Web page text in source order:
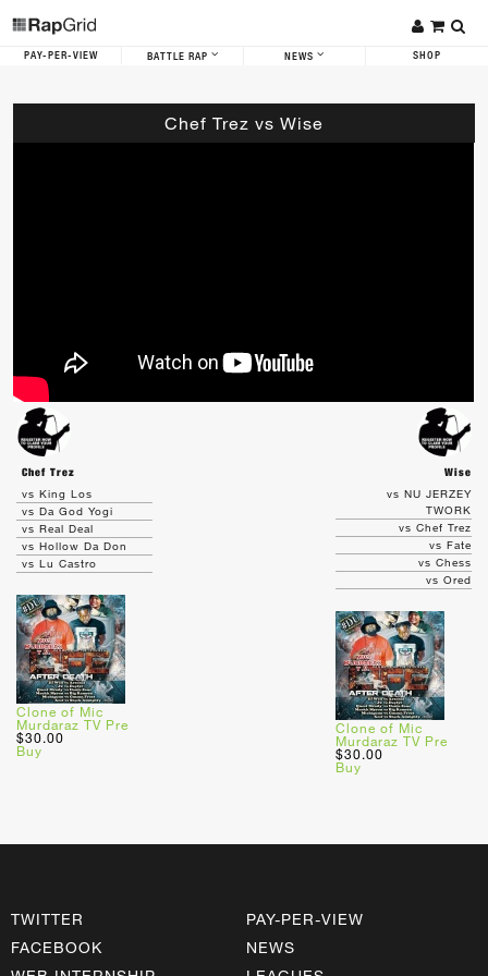
PAY-PER-VIEW BATTLE RAP NEWS SHOP
Chef Trez vs Wise
Chef Trez
Wise
vs King Los
vs Da God Yogi
vs Real Deal
vs Hollow Da Don
vs Lu Castro
Clone of Mic
Murdaraz TV Pre
$30.00
Buy
vs NU JERZEY
TWORK
vs Chef Trez
vs Fate
vs Chess
vs Ored
Clone of Mic
Murdaraz TV Pre
$30.00
Buy
TWITTER
FACEBOOK
PAY-PER-VIEW
NEWS